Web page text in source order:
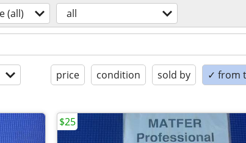
(all) all
price condition sold by ✓ from
$25